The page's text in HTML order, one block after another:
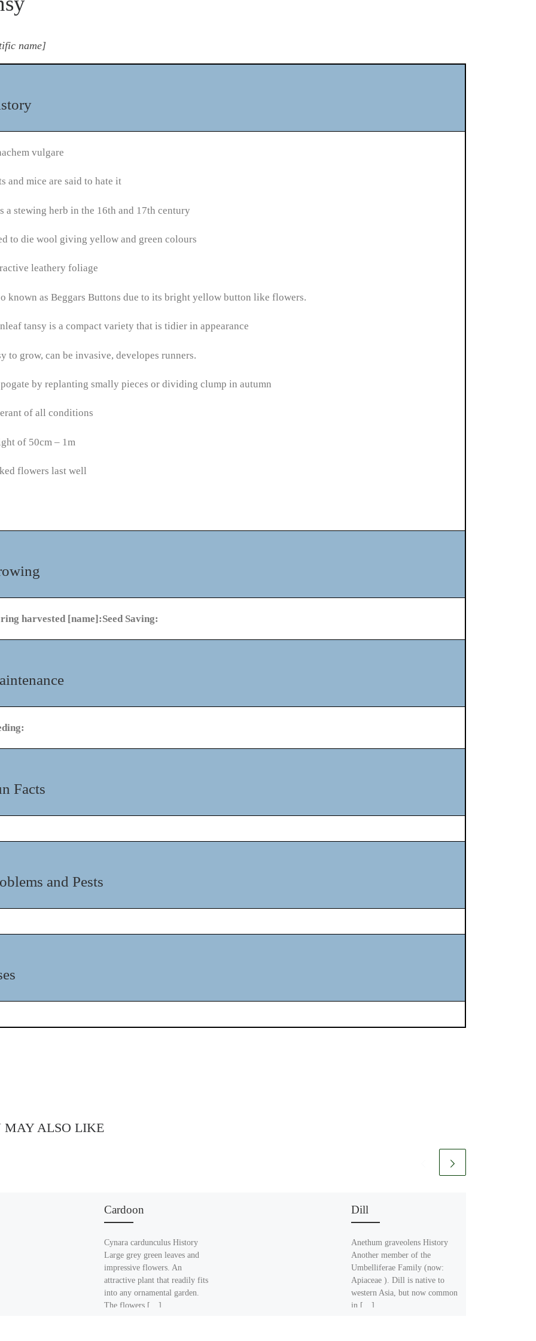
name]
vulgare
and mice are said to hate it
a stewing herb in the 16th and 17th century
to die wool giving yellow and green colours
leathery foliage
known as Beggars Buttons due to its bright yellow button like flowers.
tansy is a compact variety that is tidier in appearance
to grow, can be invasive, developes runners.
by replanting smally pieces or dividing clump in autumn
of all conditions
of 50cm – 1m
flowers last well
harvested [name]:Seed Saving:
Facts
and Pests
MAY ALSO LIKE
Cardoon
Cynara cardunculus History
Large grey green leaves and
impressive flowers. An
attractive plant that readily fits
into any ornamental garden.
The flowers […]
Dill
Anethum graveolens History
Another member of the
Umbelliferae Family (now:
Apiaceae ). Dill is native to
western Asia, but now common
in […]